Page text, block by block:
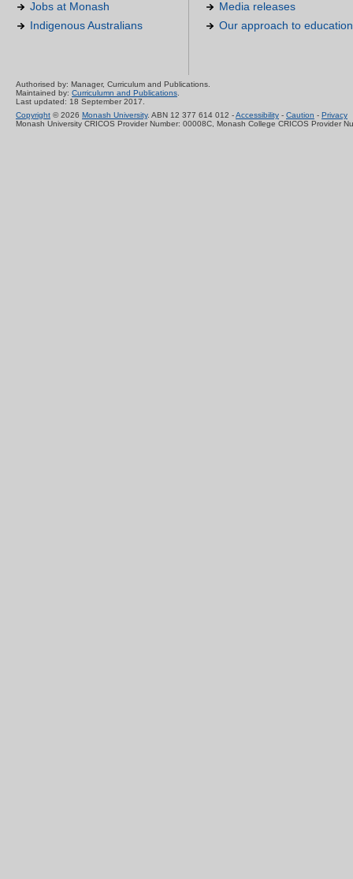
Jobs at Monash
Indigenous Australians
Media releases
Our approach to education
Authorised by: Manager, Curriculum and Publications.
Maintained by: Curriculumn and Publications.
Last updated: 18 September 2017.
Copyright © 2026 Monash University. ABN 12 377 614 012 -Accessibility - Caution - Privacy
Monash University CRICOS Provider Number: 00008C, Monash College CRICOS Provider